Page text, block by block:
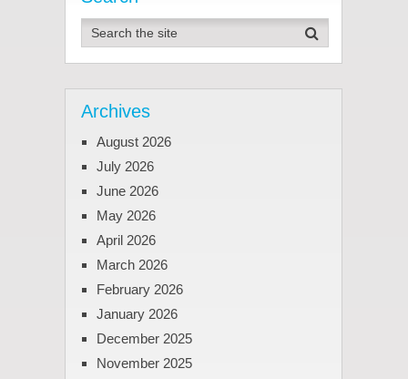
Archives
August 2026
July 2026
June 2026
May 2026
April 2026
March 2026
February 2026
January 2026
December 2025
November 2025